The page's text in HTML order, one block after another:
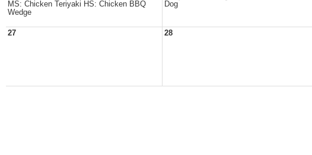
MS: Chicken Teriyaki HS: Chicken BBQ
Wedge
Dog
27 28